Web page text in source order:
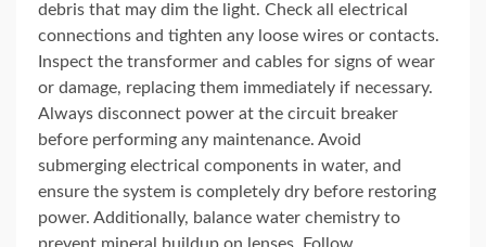
debris that may dim the light. Check all electrical
connections and tighten any loose wires or contacts.
Inspect the transformer and cables for signs of wear
or damage, replacing them immediately if necessary.
Always disconnect power at the circuit breaker
before performing any maintenance. Avoid
submerging electrical components in water, and
ensure the system is completely dry before restoring
power. Additionally, balance water chemistry to